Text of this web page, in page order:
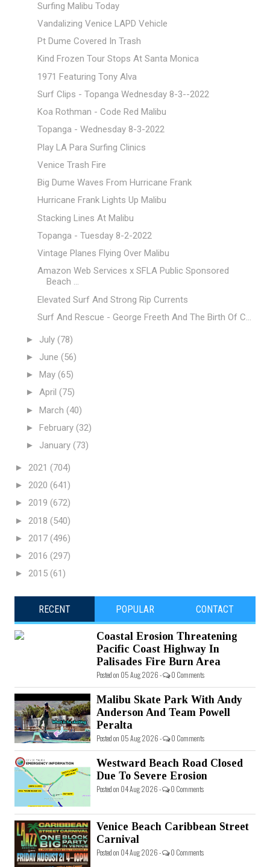
Surfing Malibu Today
Vandalizing Venice LAPD Vehicle
Pt Dume Covered In Trash
Kind Frozen Tour Stops At Santa Monica
1971 Featuring Tony Alva
Surf Clips - Topanga Wednesday 8-3--2022
Koa Rothman - Code Red Malibu
Topanga - Wednesday 8-3-2022
Play LA Para Surfing Clinics
Venice Trash Fire
Big Dume Waves From Hurricane Frank
Hurricane Frank Lights Up Malibu
Stacking Lines At Malibu
Topanga - Tuesday 8-2-2022
Vintage Planes Flying Over Malibu
Amazon Web Services x SFLA Public Sponsored
Beach ...
Elevated Surf And Strong Rip Currents
Surf And Rescue - George Freeth And The Birth Of C...
► July (78)
► June (56)
► May (65)
► April (75)
► March (40)
► February (32)
► January (73)
► 2021 (704)
► 2020 (641)
► 2019 (672)
► 2018 (540)
► 2017 (496)
► 2016 (297)
► 2015 (61)
RECENT POPULAR CONTACT
Coastal Erosion Threatening
Pacific Coast Highway In
Palisades Fire Burn Area
Posted on 05 Aug 2026 - 0 Comments
Malibu Skate Park With Andy
Anderson And Team Powell
Peralta
Posted on 05 Aug 2026 - 0 Comments
Westward Beach Road Closed
Due To Severe Erosion
Posted on 04 Aug 2026 - 0 Comments
Venice Beach Caribbean Street
Carnival
Posted on 04 Aug 2026 - 0 Comments